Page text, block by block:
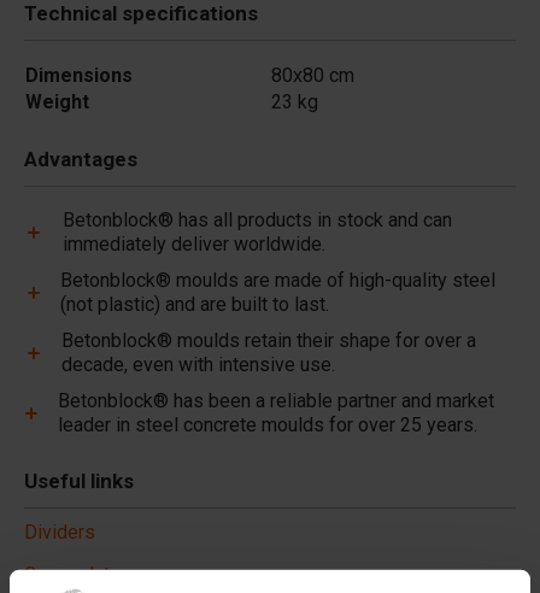
Technical specifications
Dimensions
80x80 cm
Weight
23 kg
Advantages
Betonblock® has all products in stock and can
immediately deliver worldwide.
Betonblock® moulds are made of high-quality steel
(not plastic) and are built to last.
Betonblock® moulds retain their shape for over a
decade, even with intensive use.
Betonblock® has been a reliable partner and market
leader in steel concrete moulds for over 25 years.
Useful links
Dividers
Cover plates